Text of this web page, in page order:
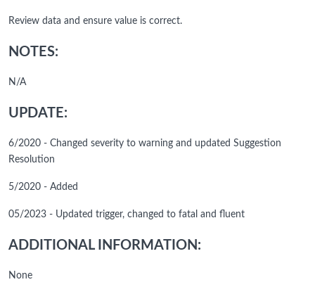
Review data and ensure value is correct.
NOTES:
N/A
UPDATE:
6/2020 - Changed severity to warning and updated Suggestion
Resolution
5/2020 - Added
05/2023 - Updated trigger, changed to fatal and fluent
ADDITIONAL INFORMATION:
None